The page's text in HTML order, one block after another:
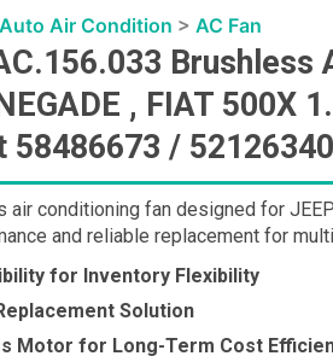
Auto Air Condition >AC Fan
Brushless
, FIAT 500X
58486673 /
air conditioning fan designed for
and reliable replacement for
for Inventory Flexibility
Solution
Motor for Long-Term Cost